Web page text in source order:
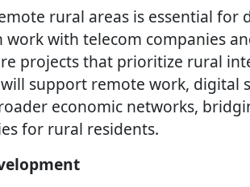
rural areas is essential for
with telecom companies
projects that prioritize rural
support remote work, digital
economic networks,
for rural residents.